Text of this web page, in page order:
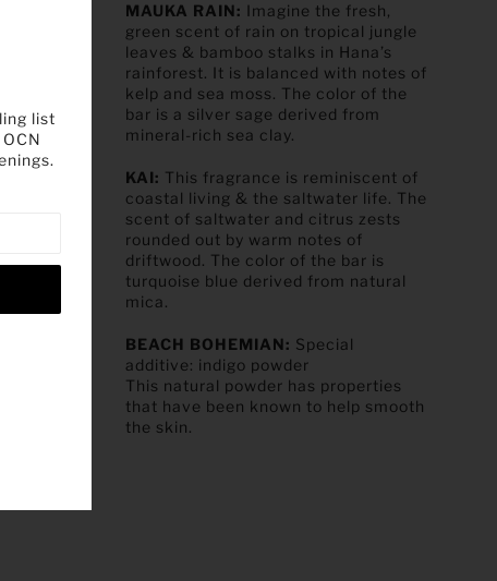
MAUKA RAIN: Imagine the fresh,
green scent of rain on tropical jungle
leaves & bamboo stalks in Hana’s
rainforest. It is balanced with notes of
kelp and sea moss. The color of the
bar is a silver sage derived from
mineral-rich sea clay.
KAI: This fragrance is reminiscent of
coastal living & the saltwater life. The
scent of saltwater and citrus zests
rounded out by warm notes of
driftwood. The color of the bar is
turquoise blue derived from natural
mica.
BEACH BOHEMIAN: Special
additive: indigo powder
This natural powder has properties
that have been known to help smooth
the skin.
list